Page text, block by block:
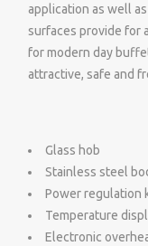
application as well
surfaces provide for
for modern day
attractive, safe and
Glass hob
Stainless steel
Power regulation
Temperature
Electronic